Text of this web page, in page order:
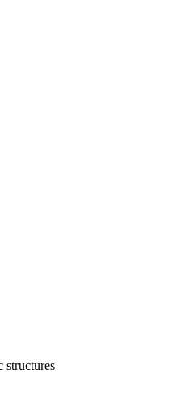
structures